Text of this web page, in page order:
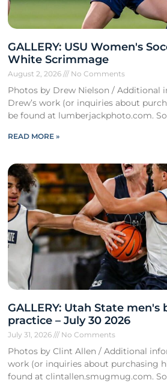
GALLERY: USU Women's
White Scrimmage
August 2, 2026 No Comments
Photos by Drew Nielson / Additional
Drew’s work (or inquiries about
be found at lumberjackphoto.com.
READ MORE »
GALLERY: Utah State men's
practice – July 30 2026
July 31, 2026 No Comments
Photos by Clint Allen / Additional
work (or inquiries about purchasing
found at clintallen.smugmug.com.